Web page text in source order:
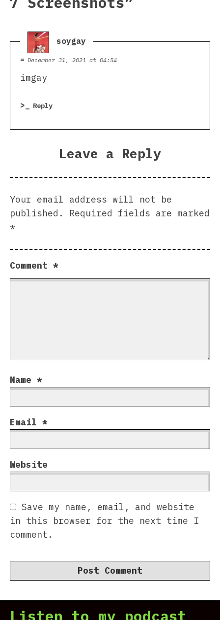
soygay says:
December 31, 2021 at 04:54
imgay
Reply
Leave a Reply
Your email address will not be
published.
Required fields are marked
*
Comment *
Name *
Email *
Website
Save my name, email, and website
in this browser for the next time I
comment.
Listen to my podcast